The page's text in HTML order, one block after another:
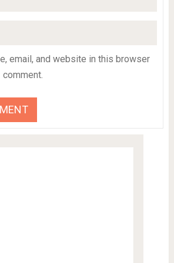
email, and website in this browser